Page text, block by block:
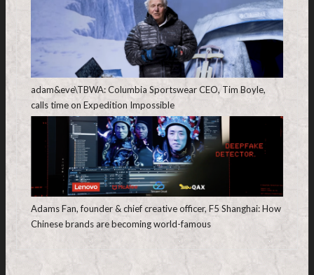
adam&eve\TBWA: Columbia Sportswear CEO, Tim Boyle,
calls time on Expedition Impossible
Adams Fan, founder & chief creative officer, F5 Shanghai: How
Chinese brands are becoming world-famous